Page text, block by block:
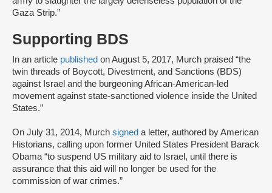
Gaza Strip.”
Supporting BDS
In an article published on August 5, 2017, Murch praised “the
twin threads of Boycott, Divestment, and Sanctions (BDS)
against Israel and the burgeoning African-American-led
movement against state-sanctioned violence inside the United
States.”
On July 31, 2014, Murch signed a letter, authored by American
Historians, calling upon former United States President Barack
Obama “to suspend US military aid to Israel, until there is
assurance that this aid will no longer be used for the
commission of war crimes.”